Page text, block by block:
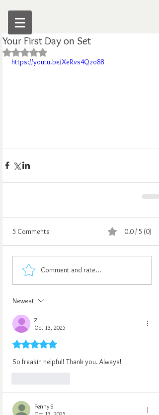
Your First Day on Set
Rated NaN out of 5 stars.
https://youtu.be/XeRvs4Qzo88
5 Comments 0.0 / 5 (0)
Comment and rate...
Newest
Z.
Oct 13, 2025
Rated 5 out of 5 stars.
So freakin helpful! Thank you. Always!
Penny S